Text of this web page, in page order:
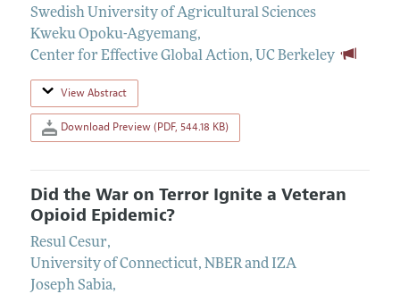
Swedish University of Agricultural Sciences
Kweku Opoku-Agyemang,
Center for Effective Global Action, UC Berkeley
View Abstract
Download Preview (PDF, 544.18 KB)
Did the War on Terror Ignite a Veteran
Opioid Epidemic?
Resul Cesur,
University of Connecticut, NBER and IZA
Joseph Sabia,